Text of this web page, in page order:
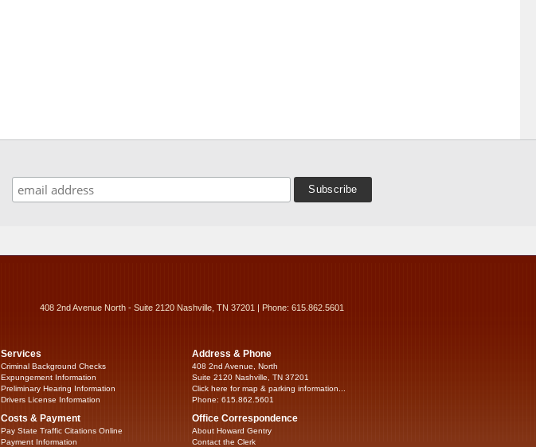
408 2nd Avenue North - Suite 2120 Nashville, TN 37201 | Phone: 615.862.5601
Services
Criminal Background Checks
Expungement Information
Preliminary Hearing Information
Drivers License Information
Costs & Payment
Pay State Traffic Citations Online
Payment Information
Address & Phone
408 2nd Avenue, North
Suite 2120 Nashville, TN 37201
Click here for map & parking information...
Phone: 615.862.5601
Office Correspondence
About Howard Gentry
Contact the Clerk